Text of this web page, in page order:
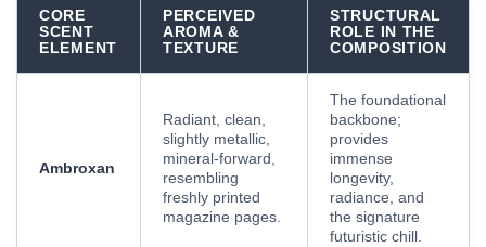
CORE
SCENT
ELEMENT
PERCEIVED
AROMA &
TEXTURE
STRUCTURAL
ROLE IN THE
COMPOSITION
Ambroxan
Radiant, clean,
slightly metallic,
mineral-forward,
resembling
freshly printed
magazine pages.
The foundational
backbone;
provides
immense
longevity,
radiance, and
the signature
futuristic chill.